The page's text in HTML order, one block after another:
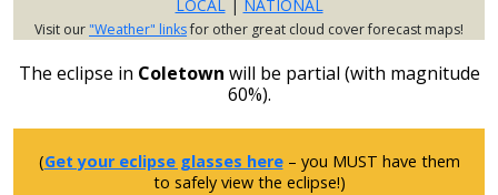
LOCAL| NATIONAL
Visit our"Weather" linksfor other great cloud cover forecast maps!
The eclipse in Coletown will be partial (with magnitude
60%).
(Get your eclipse glasses here– you MUST have them
to safely view the eclipse!)